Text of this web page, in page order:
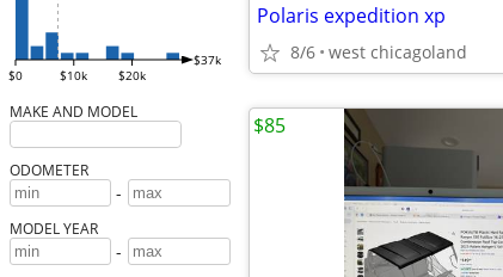
$0 $10k $20k
$37k
MAKE AND MODEL
ODOMETER
-
MODEL YEAR
-
Polaris expedition xp
8/6 west chicagoland
$85